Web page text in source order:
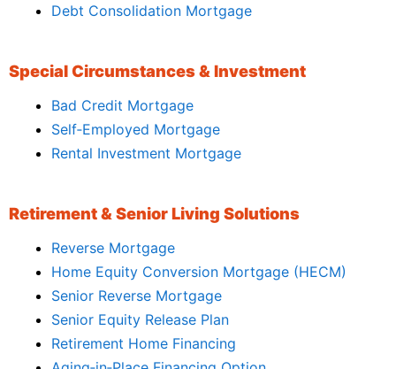
Debt Consolidation Mortgage
Special Circumstances & Investment
Bad Credit Mortgage
Self‑Employed Mortgage
Rental Investment Mortgage
Retirement & Senior Living Solutions
Reverse Mortgage
Home Equity Conversion Mortgage (HECM)
Senior Reverse Mortgage
Senior Equity Release Plan
Retirement Home Financing